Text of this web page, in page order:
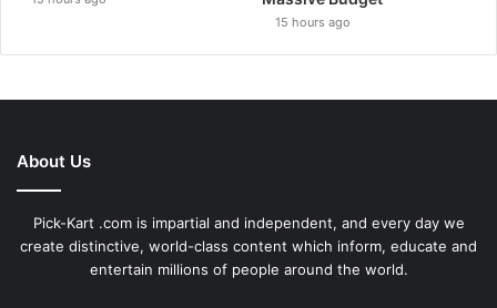
15 hours ago
About Us
Pick-Kart .com is impartial and independent, and every day we
create distinctive, world-class content which inform, educate and
entertain millions of people around the world.